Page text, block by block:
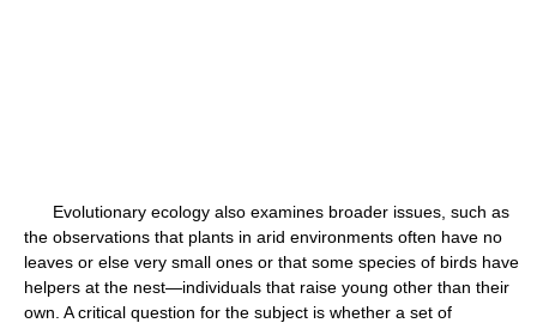
Evolutionary ecology also examines broader issues, such as
the observations that plants in arid environments often have no
leaves or else very small ones or that some species of birds have
helpers at the nest—individuals that raise young other than their
own. A critical question for the subject is whether a set of